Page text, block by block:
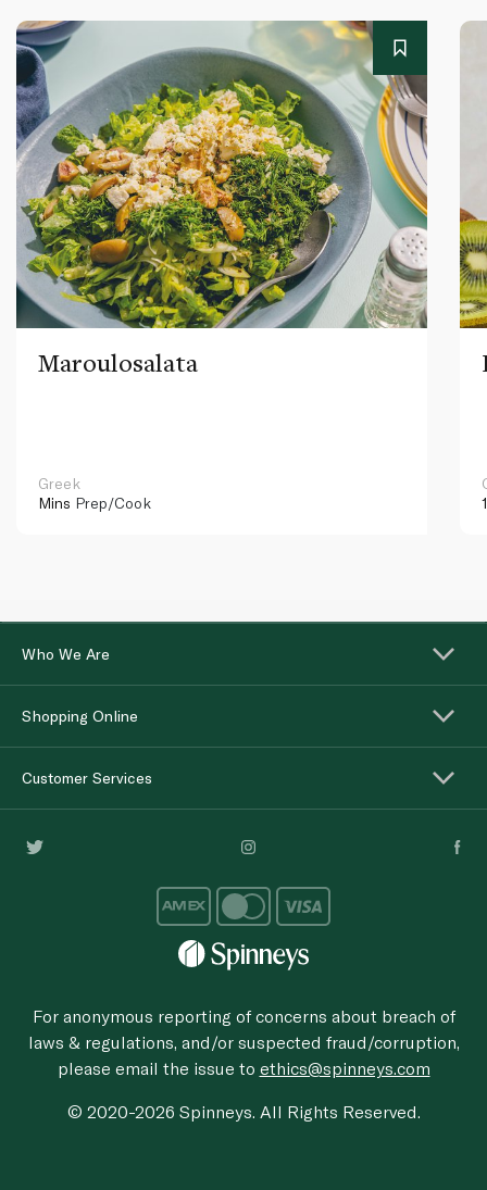
Maroulosalata
Greek
Mins Prep/Cook
Who We Are
Shopping Online
Customer Services
For anonymous reporting of concerns about breach of
laws & regulations, and/or suspected fraud/corruption,
please email the issue to ethics@spinneys.com
© 2020-2026 Spinneys. All Rights Reserved.